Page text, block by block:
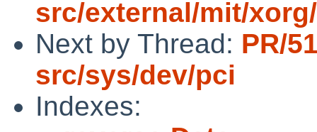
src/external/mit/
Next by Thread: PR/
src/sys/dev/pci
Indexes: